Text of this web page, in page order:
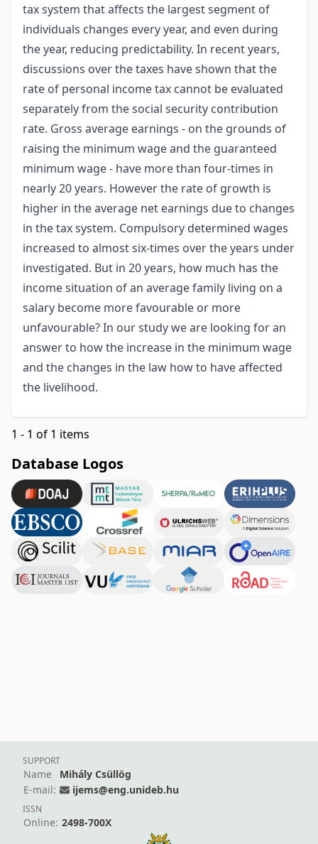
tax system that affects the largest segment of
individuals changes every year, and even during
the year, reducing predictability. In recent years,
discussions over the taxes have shown that the
rate of personal income tax cannot be evaluated
separately from the social security contribution
rate. Gross average earnings - on the grounds of
raising the minimum wage and the guaranteed
minimum wage - have more than four-times in
nearly 20 years. However the rate of growth is
higher in the average net earnings due to changes
in the tax system. Compulsory determined wages
increased to almost six-times over the years under
investigated. But in 20 years, how much has the
income situation of an average family living on a
salary become more favourable or more
unfavourable? In our study we are looking for an
answer to how the increase in the minimum wage
and the changes in the law how to have affected
the livelihood.
1 - 1 of 1 items
Database Logos
SUPPORT
Name
Mihály Csüllög
E-mail:
ijems@eng.unideb.hu
ISSN
Online: 2498-700X